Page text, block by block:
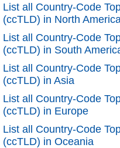
List all Country-Code
(ccTLD) in North
List all Country-Code
(ccTLD) in South
List all Country-Code
(ccTLD) in Asia
List all Country-Code
(ccTLD) in Europe
List all Country-Code
(ccTLD) in Oceania